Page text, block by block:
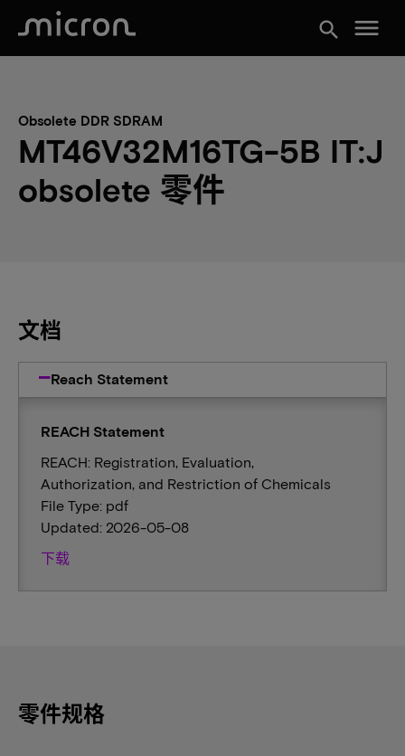
search menu
Obsolete DDR SDRAM
MT46V32M16TG-5B IT:J
obsolete 零件
文档
Reach Statement
REACH Statement
REACH: Registration, Evaluation,
Authorization, and Restriction of Chemicals
File Type: pdf
Updated: 2026-05-08
下载
零件规格